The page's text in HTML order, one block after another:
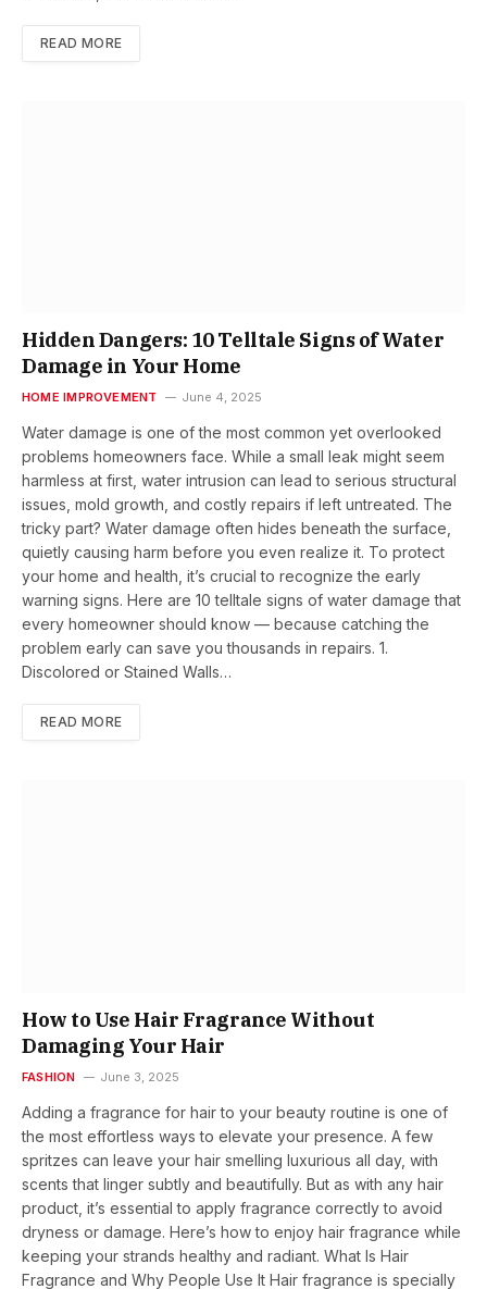
READ MORE
Hidden Dangers: 10 Telltale Signs of Water
Damage in Your Home
HOME IMPROVEMENT June 4, 2025
Water damage is one of the most common yet overlooked
problems homeowners face. While a small leak might seem
harmless at first, water intrusion can lead to serious structural
issues, mold growth, and costly repairs if left untreated. The
tricky part? Water damage often hides beneath the surface,
quietly causing harm before you even realize it. To protect
your home and health, it’s crucial to recognize the early
warning signs. Here are 10 telltale signs of water damage that
every homeowner should know — because catching the
problem early can save you thousands in repairs. 1.
Discolored or Stained Walls…
READ MORE
How to Use Hair Fragrance Without
Damaging Your Hair
FASHION June 3, 2025
Adding a fragrance for hair to your beauty routine is one of
the most effortless ways to elevate your presence. A few
spritzes can leave your hair smelling luxurious all day, with
scents that linger subtly and beautifully. But as with any hair
product, it’s essential to apply fragrance correctly to avoid
dryness or damage. Here’s how to enjoy hair fragrance while
keeping your strands healthy and radiant. What Is Hair
Fragrance and Why People Use It Hair fragrance is specially